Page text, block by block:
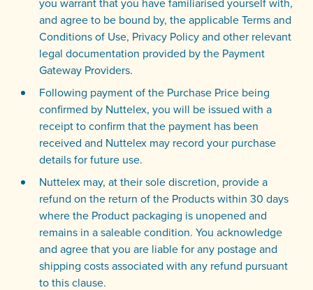
and agree to be bound by, the applicable Terms and
Conditions of Use, Privacy Policy and other relevant
legal documentation provided by the Payment
Gateway Providers.
Following payment of the Purchase Price being
confirmed by Nuttelex, you will be issued with a
receipt to confirm that the payment has been
received and Nuttelex may record your purchase
details for future use.
Nuttelex may, at their sole discretion, provide a
refund on the return of the Products within 30 days
where the Product packaging is unopened and
remains in a saleable condition. You acknowledge
and agree that you are liable for any postage and
shipping costs associated with any refund pursuant
to this clause.